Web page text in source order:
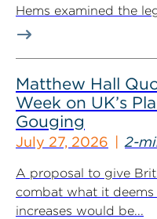
Hems examined the
Matthew Hall
Week on UK’s
Gouging
July 27, 2026 2-
A proposal to give
combat what it
increases would be...